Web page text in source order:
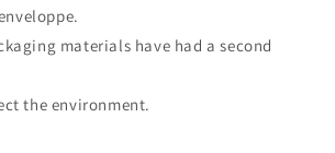
materials have had a second
the environment.